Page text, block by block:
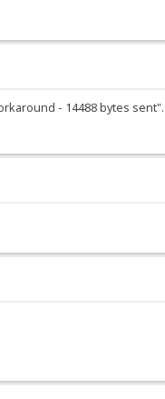
- 14488 bytes sent".